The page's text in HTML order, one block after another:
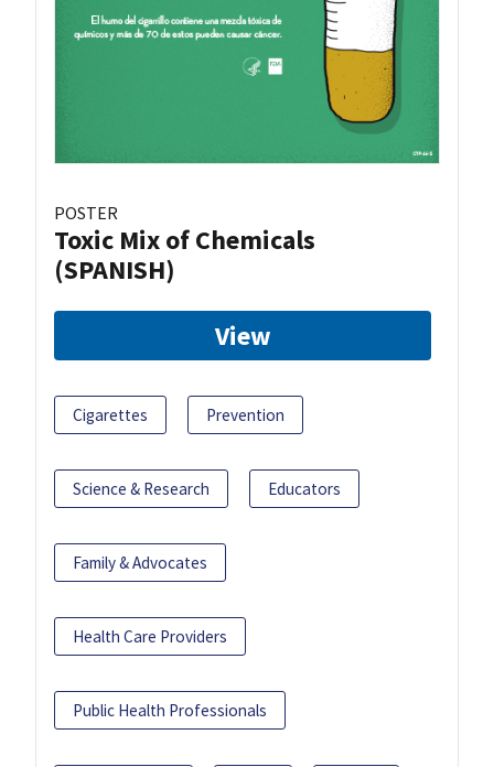
POSTER
Toxic Mix of Chemicals
(SPANISH)
View
Cigarettes Prevention
Science & Research Educators
Family & Advocates
Health Care Providers
Public Health Professionals